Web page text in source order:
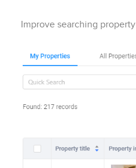
Improve searching property